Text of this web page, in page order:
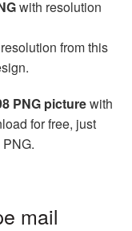
with resolution
from this
PNG picturewith
for free, just
mail